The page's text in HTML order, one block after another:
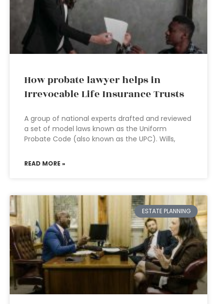
How probate lawyer helps in
Irrevocable Life Insurance Trusts
A group of national experts drafted and reviewed
a set of model laws known as the Uniform
Probate Code (also known as the UPC). Wills,
READ MORE »
ESTATE PLANNING